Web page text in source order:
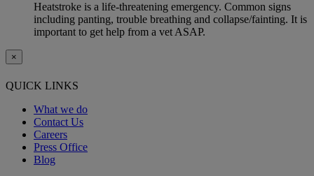
Heatstroke is a life-threatening emergency. Common signs
including panting, trouble breathing and collapse/fainting. It is
important to get help from a vet ASAP.
×
QUICK LINKS
What we do
Contact Us
Careers
Press Office
Blog